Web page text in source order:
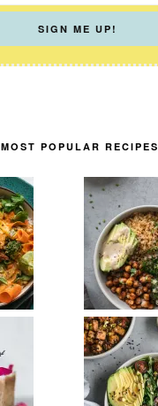
MOST POPULAR RECIPES